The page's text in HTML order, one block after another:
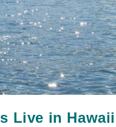
Live in Hawaii